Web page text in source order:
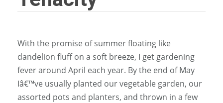
With the promise of summer floating like
dandelion fluff on a soft breeze, I get gardening
fever around April each year. By the end of May
Iâ€™ve usually planted our vegetable garden, our
assorted pots and planters, and thrown in a few